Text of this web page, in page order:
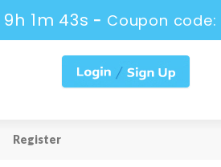
9h 1m 43s - Coupon code:
Register